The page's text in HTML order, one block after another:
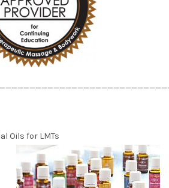
Oils for LMTs